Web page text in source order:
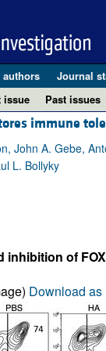
authors Journal
issue Past issues
immune
John A. Gebe,
L. Bollyky
inhibition of
Download